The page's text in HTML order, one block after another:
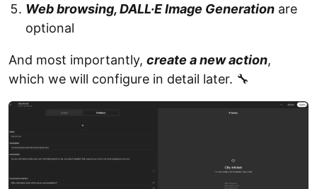
Web browsing, DALL·E Image Generation are
optional
And most importantly, create a new action,
which we will configure in detail later. 🔧